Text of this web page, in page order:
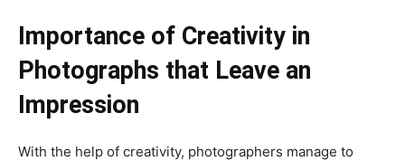
Importance of Creativity in
Photographs that Leave an
Impression
With the help of creativity, photographers manage to